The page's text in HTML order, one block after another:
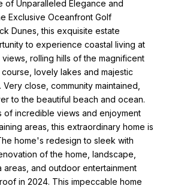
of Unparalleled Elegance and
Exclusive Oceanfront Golf
Dunes, this exquisite estate
to experience coastal living at
rolling hills of the magnificent
lovely lakes and majestic
close, community maintained,
to the beautiful beach and ocean.
incredible views and enjoyment
areas, this extraordinary home is
home's redesign to sleek with
of the home, landscape,
and outdoor entertainment
in 2024. This impeccable home